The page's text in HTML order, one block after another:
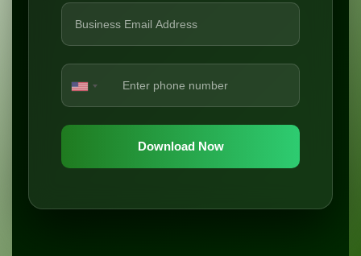
Download Now